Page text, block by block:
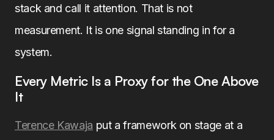
stack and call it attention. That is not
measurement. It is one signal standing in for a
system.
Every Metric Is a Proxy for the One Above
It
Terence Kawaja put a framework on stage at a